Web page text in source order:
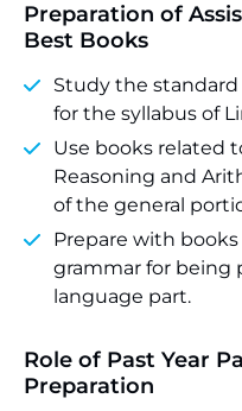
Preparation of
Best Books
Study the standard
for the syllabus of
Use books related
Reasoning and
of the general
Prepare with
grammar for being
language part.
Role of Past Year
Preparation